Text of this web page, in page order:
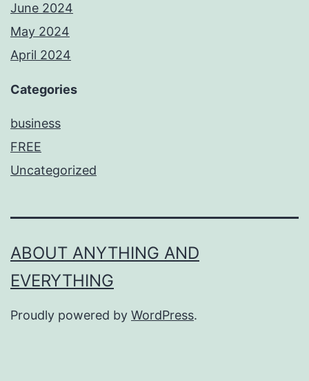
June 2024
May 2024
April 2024
Categories
business
FREE
Uncategorized
ABOUT ANYTHING AND
EVERYTHING
Proudly powered by WordPress.